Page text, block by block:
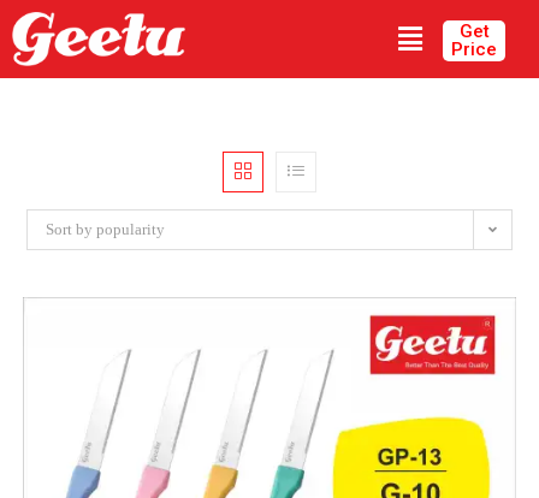
Get
Price
Sort by popularity